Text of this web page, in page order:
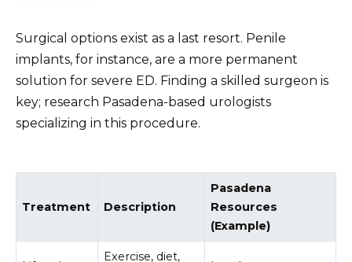
Surgical options exist as a last resort. Penile
implants, for instance, are a more permanent
solution for severe ED. Finding a skilled surgeon is
key; research Pasadena-based urologists
specializing in this procedure.
Treatment Description
Pasadena
Resources
(Example)
Exercise, diet,